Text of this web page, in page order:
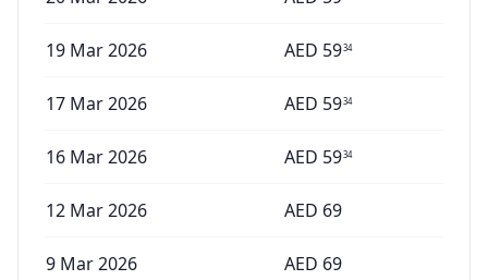
19 Mar 2026 AED 5934
17 Mar 2026 AED 5934
16 Mar 2026 AED 5934
12 Mar 2026 AED 69
9 Mar 2026 AED 69